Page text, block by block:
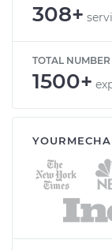
308+
TOTAL
1500+